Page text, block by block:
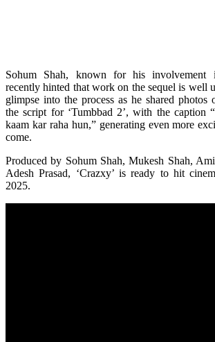
Sohum Shah, known for his involvement
recently hinted that work on the sequel is well
glimpse into the process as he shared
the script for ‘Tumbbad 2’, with the caption
kaam kar raha hun,” generating even more
come.
Produced by Sohum Shah, Mukesh Shah,
Adesh Prasad, ‘Crazxy’ is ready to hit
2025.